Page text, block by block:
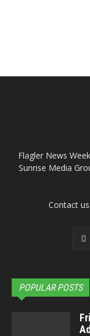
Flagler News
Sunrise Media
Contact us:
POPULAR POSTS